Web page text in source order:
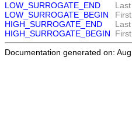
LOW_SURROGATE_END
LOW_SURROGATE_BEGIN
HIGH_SURROGATE_END
HIGH_SURROGATE_BEGIN
Documentation generated on: